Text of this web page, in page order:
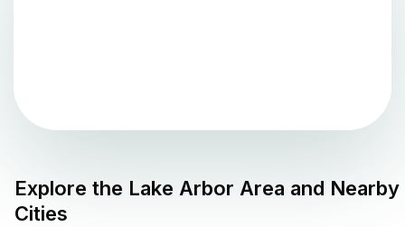
Explore the Lake Arbor Area and Nearby
Cities